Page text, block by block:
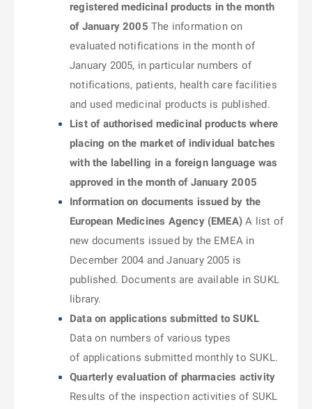
registered medicinal products in the month
of January 2005 The information on
evaluated notifications in the month of
January 2005, in particular numbers of
notifications, patients, health care facilities
and used medicinal products is published.
List of authorised medicinal products where
placing on the market of individual batches
with the labelling in a foreign language was
approved in the month of January 2005
Information on documents issued by the
European Medicines Agency (EMEA) A list of
new documents issued by the EMEA in
December 2004 and January 2005 is
published. Documents are available in SUKL
library.
Data on applications submitted to SUKL
Data on numbers of various types
of applications submitted monthly to SUKL.
Quarterly evaluation of pharmacies activity
Results of the inspection activities of SUKL